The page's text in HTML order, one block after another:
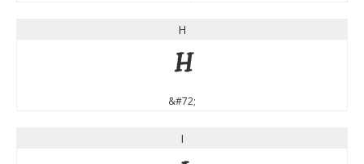
H
H
&#72;
I